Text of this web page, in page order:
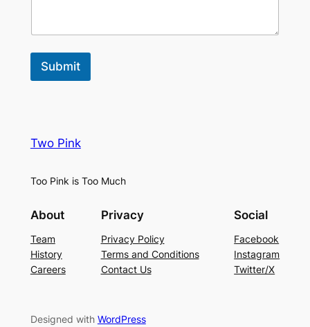
Submit
Two Pink
Too Pink is Too Much
About
Team
History
Careers
Privacy
Privacy Policy
Terms and Conditions
Contact Us
Social
Facebook
Instagram
Twitter/X
Designed with WordPress